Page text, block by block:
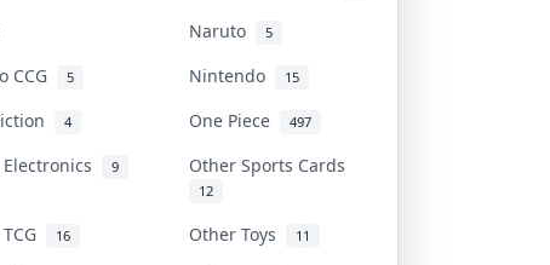
Naruto 5
CCG 5 Nintendo 15
4 One Piece 497
9 Other Sports Cards
12
16 Other Toys 11